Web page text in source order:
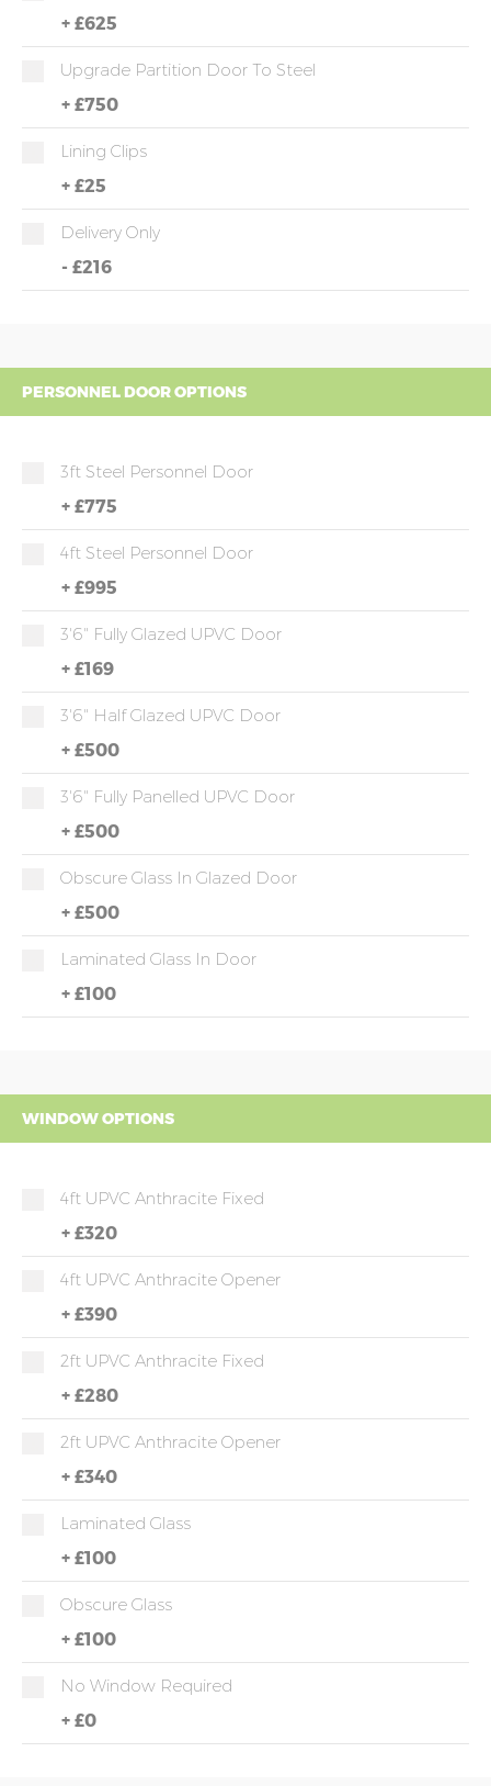
+ £625
Upgrade Partition Door To Steel
+ £750
Lining Clips
+ £25
Delivery Only
- £216
PERSONNEL DOOR OPTIONS
3ft Steel Personnel Door
+ £775
4ft Steel Personnel Door
+ £995
3'6" Fully Glazed UPVC Door
+ £169
3'6" Half Glazed UPVC Door
+ £500
3'6" Fully Panelled UPVC Door
+ £500
Obscure Glass In Glazed Door
+ £500
Laminated Glass In Door
+ £100
WINDOW OPTIONS
4ft UPVC Anthracite Fixed
+ £320
4ft UPVC Anthracite Opener
+ £390
2ft UPVC Anthracite Fixed
+ £280
2ft UPVC Anthracite Opener
+ £340
Laminated Glass
+ £100
Obscure Glass
+ £100
No Window Required
+ £0